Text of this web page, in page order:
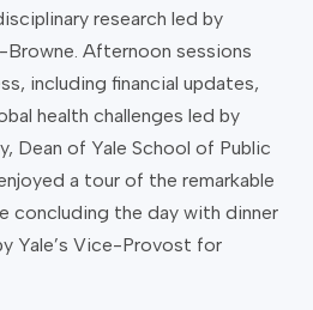
research led by
Browne. Afternoon sessions
including financial updates,
health challenges led by
Dean of Yale School of Public
a tour of the remarkable
concluding the day with dinner
Yale’s Vice-Provost for